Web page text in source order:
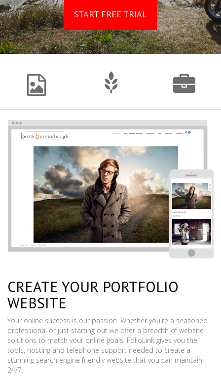
START FREE TRIAL
CREATE YOUR PORTFOLIO
WEBSITE
Your online success is our passion. Whether you're a seasoned
professional or just starting out we offer a breadth of website
solutions to match your online goals. FolioLink gives you the
tools, hosting and telephone support needed to create a
stunning search engine friendly website that you can maintain
24/7.